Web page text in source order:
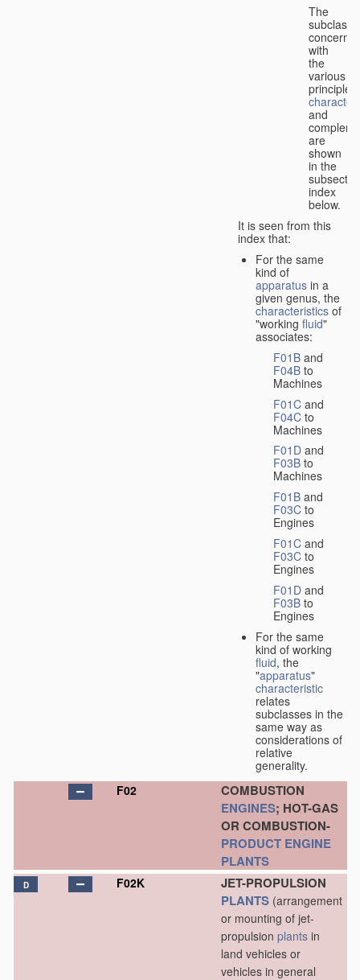
The
with
the
various
principles,
and
are
shown
in the
index
below.
It is seen from this
index that:
For the same
kind of
apparatus in a
given genus, the
characteristics of
"working fluid"
associates:
F01B and
F04B to
Machines
F01C and
F04C to
Machines
F01D and
F03B to
Machines
F01B and
F03C to
Engines
F01C and
F03C to
Engines
F01D and
F03B to
Engines
For the same
kind of working
fluid, the
"apparatus"
characteristic
relates
subclasses in the
same way as
considerations of
relative
generality.
F02
COMBUSTION
ENGINES; HOT-GAS
OR COMBUSTION-
PRODUCT ENGINE
PLANTS
D F02K
JET-PROPULSION
PLANTS (arrangement
or mounting of jet-
propulsion plants in
land vehicles or
vehicles in general